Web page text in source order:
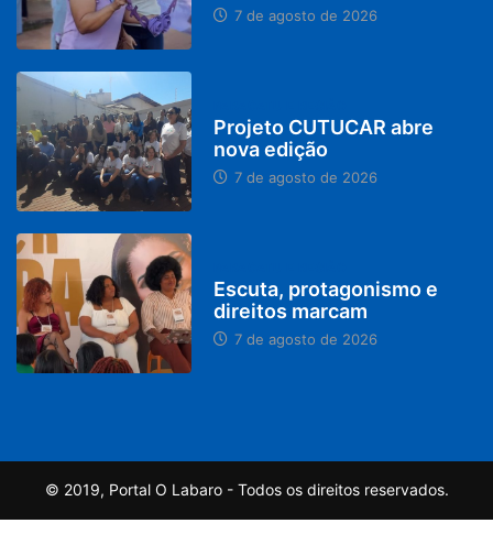
7 de agosto de 2026
Projeto CUTUCAR abre
nova edição
7 de agosto de 2026
Escuta, protagonismo e
direitos marcam
7 de agosto de 2026
© 2019, Portal O Labaro - Todos os direitos reservados.